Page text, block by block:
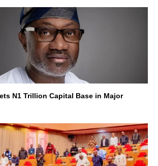
N1 Trillion Capital Base in Major